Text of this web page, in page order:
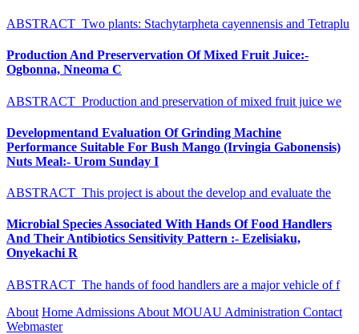
ABSTRACT Two plants: Stachytarpheta cayennensis and Tetraplu
Production And Preservervation Of Mixed Fruit Juice:-
Ogbonna, Nneoma C
ABSTRACT Production and preservation of mixed fruit juice we
Developmentand Evaluation Of Grinding Machine
Performance Suitable For Bush Mango (Irvingia Gabonensis)
Nuts Meal:- Urom Sunday I
ABSTRACT This project is about the develop and evaluate the
Microbial Species Associated With Hands Of Food Handlers
And Their Antibiotics Sensitivity Pattern :- Ezelisiaku,
Onyekachi R
ABSTRACT The hands of food handlers are a major vehicle of f
About Home Admissions About MOUAU Administration Contact
Webmaster